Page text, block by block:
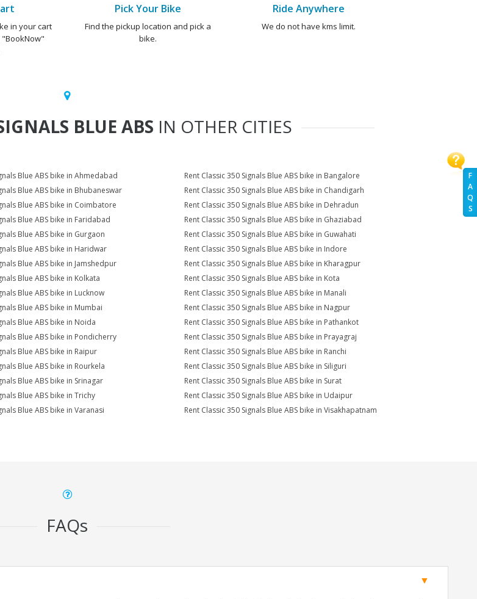
F
A
Q
S
in your cart
Pick Your Bike
Find the pickup location and pick a
bike.
Ride Anywhere
We do not have kms limit.
BLUE ABS IN OTHER CITIES
Blue ABS bike in Ahmedabad
Rent Classic 350 Signals Blue ABS bike in Bangalore
Blue ABS bike in Bhubaneswar
Rent Classic 350 Signals Blue ABS bike in Chandigarh
Blue ABS bike in Coimbatore
Rent Classic 350 Signals Blue ABS bike in Dehradun
Blue ABS bike in Faridabad
Rent Classic 350 Signals Blue ABS bike in Ghaziabad
Blue ABS bike in Gurgaon
Rent Classic 350 Signals Blue ABS bike in Guwahati
Blue ABS bike in Haridwar
Rent Classic 350 Signals Blue ABS bike in Indore
Blue ABS bike in Jamshedpur
Rent Classic 350 Signals Blue ABS bike in Kharagpur
Blue ABS bike in Kolkata
Rent Classic 350 Signals Blue ABS bike in Kota
Blue ABS bike in Lucknow
Rent Classic 350 Signals Blue ABS bike in Manali
Blue ABS bike in Mumbai
Rent Classic 350 Signals Blue ABS bike in Nagpur
Blue ABS bike in Noida
Rent Classic 350 Signals Blue ABS bike in Pathankot
Blue ABS bike in Pondicherry
Rent Classic 350 Signals Blue ABS bike in Prayagraj
Blue ABS bike in Raipur
Rent Classic 350 Signals Blue ABS bike in Ranchi
Blue ABS bike in Rourkela
Rent Classic 350 Signals Blue ABS bike in Siliguri
Blue ABS bike in Srinagar
Rent Classic 350 Signals Blue ABS bike in Surat
Blue ABS bike in Trichy
Rent Classic 350 Signals Blue ABS bike in Udaipur
Blue ABS bike in Varanasi
Rent Classic 350 Signals Blue ABS bike in Visakhapatnam
FAQs